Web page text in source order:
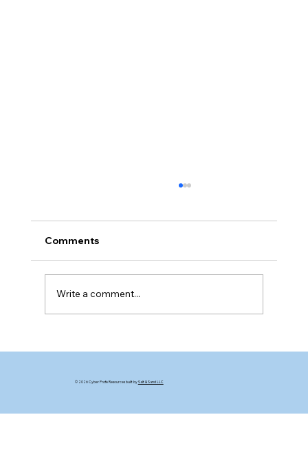
Comments
Write a comment...
© 2026 Cyber Profe Resources built bySalt & Sand LLC